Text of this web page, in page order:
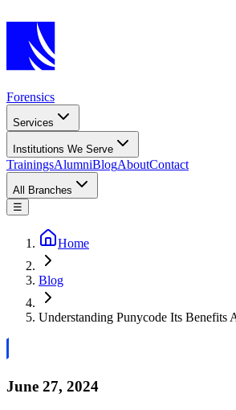
Forensics
Services
Institutions We Serve
TrainingsAlumniBlogAboutContact
All Branches
☰
Home
Blog
Understanding Punycode Its Benefits
June 27, 2024